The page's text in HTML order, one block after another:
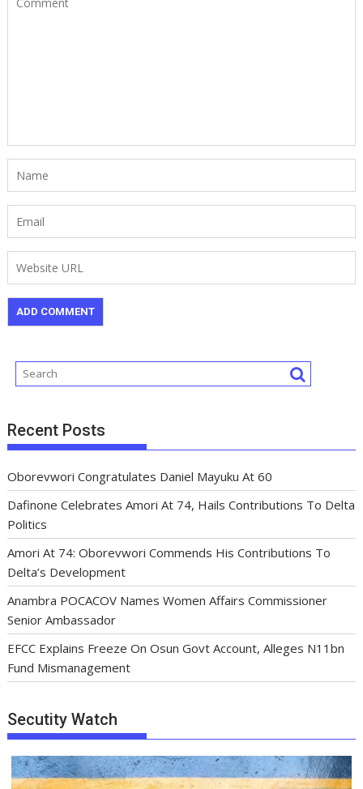
Recent Posts
Oborevwori Congratulates Daniel Mayuku At 60
Dafinone Celebrates Amori At 74, Hails Contributions To Delta
Politics
Amori At 74: Oborevwori Commends His Contributions To
Delta’s Development
Anambra POCACOV Names Women Affairs Commissioner
Senior Ambassador
EFCC Explains Freeze On Osun Govt Account, Alleges N11bn
Fund Mismanagement
Secutity Watch